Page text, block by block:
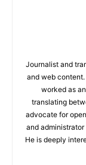
Journalist and
and web
worked as
translating
advocate for
and
He is deeply